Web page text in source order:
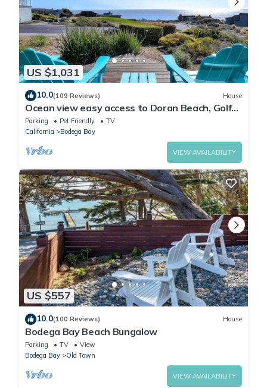
US $1,031
10.0(109 Reviews) House
Ocean view easy access to Doran Beach, Golf
course and Bluewater Bistro.
Parking Pet Friendly
TV
California
Bodega Bay
VIEW AVAILABILITY
US $557
10.0(100 Reviews) House
Bodega Bay Beach Bungalow
Parking TV
View
Bodega Bay
Old Town
VIEW AVAILABILITY